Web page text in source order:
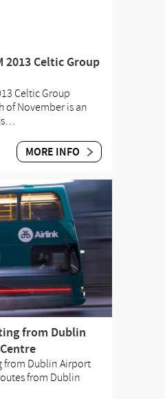
2013 Celtic Group
Celtic Group
of November is an
MORE INFO
from Dublin
from Dublin Airport
from Dublin